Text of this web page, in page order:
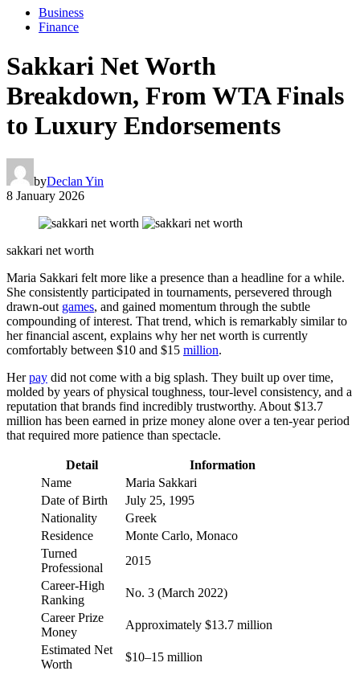
Business
Finance
Sakkari Net Worth
Breakdown, From WTA Finals
to Luxury Endorsements
byDeclan Yin
8 January 2026
sakkari net worth
Maria Sakkari felt more like a presence than a headline for a while.
She consistently participated in tournaments, persevered through
drawn-out games, and gained momentum through the subtle
compounding of interest. That trend, which is remarkably similar to
her financial ascent, explains why her net worth is currently
comfortably between $10 and $15 million.
Herpay did not come with a big splash. They built up over time,
molded by years of physical toughness, tour-level consistency, and a
reputation that brands find incredibly trustworthy. About $13.7
million has been earned in prize money alone over a ten-year period
that required more patience than spectacle.
Detail
Information
Name
Maria Sakkari
Date of Birth
July 25, 1995
Nationality
Greek
Residence
Monte Carlo, Monaco
Turned
Professional
2015
Career-High
Ranking
No. 3 (March 2022)
Career Prize
Money
Approximately $13.7 million
Estimated Net
Worth
$10–15 million